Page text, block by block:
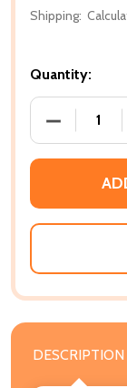
Shipping:
Quantity:
DECREASE
DESCRIPTION